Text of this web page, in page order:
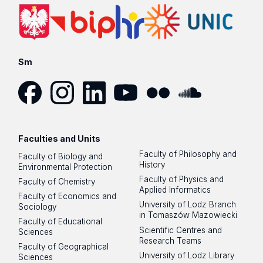
Sm
Faculties and Units
Faculty of Biology and
Environmental Protection
Faculty of Chemistry
Faculty of Economics and
Sociology
Faculty of Educational
Sciences
Faculty of Geographical
Sciences
Faculty of Philosophy and
History
Faculty of Physics and
Applied Informatics
University of Lodz Branch
in Tomaszów Mazowiecki
Scientific Centres and
Research Teams
University of Lodz Library